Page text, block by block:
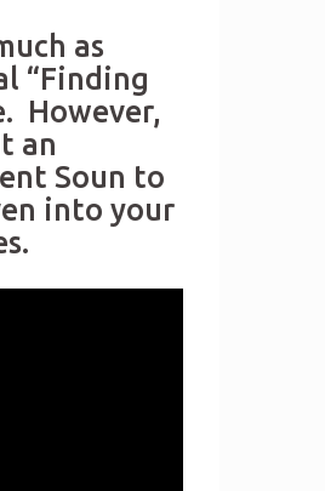
as
“Finding
However,
an
Soun to
into your